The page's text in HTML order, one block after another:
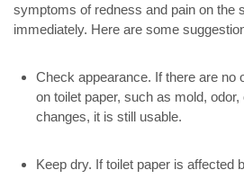
symptoms of redness and pain on the
immediately. Here are some
Check appearance. If there are no
on toilet paper, such as mold,
changes, it is still usable.
Keep dry. If toilet paper is affected